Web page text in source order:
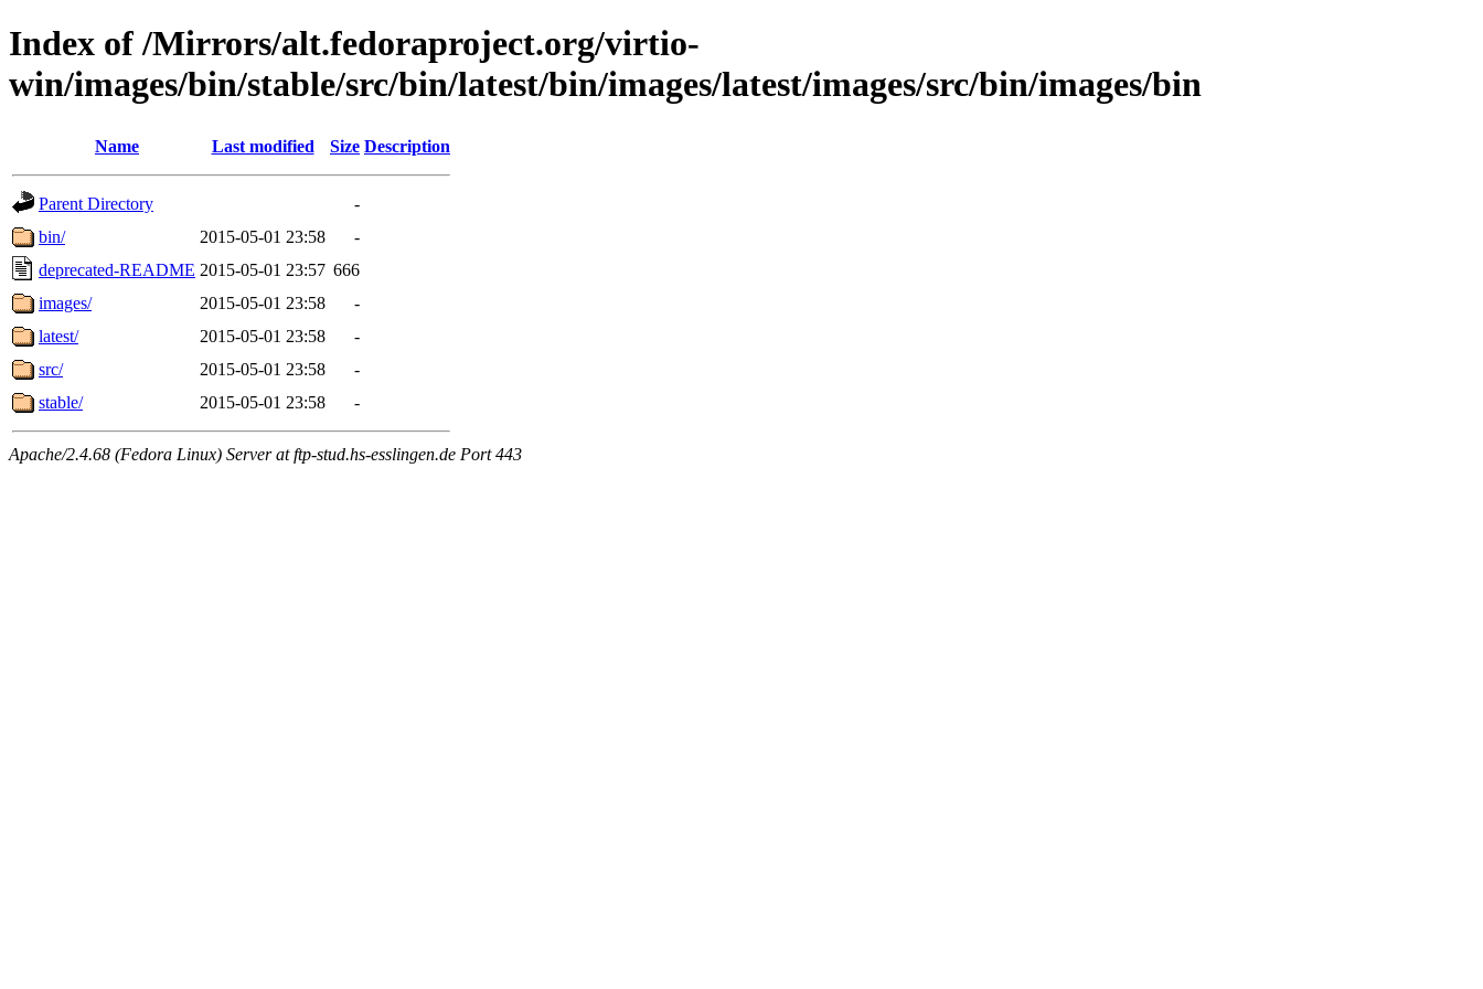
Index of /Mirrors/alt.fedoraproject.org/virtio-
win/images/bin/stable/src/bin/latest/bin/images/latest/images/src/bin/images/bin
Name Last modified Size Description
Parent Directory
-
bin/
2015-05-01 23:58
-
deprecated-README 2015-05-01 23:57 666
images/
2015-05-01 23:58
-
latest/
2015-05-01 23:58
-
src/
2015-05-01 23:58
-
stable/
2015-05-01 23:58 -
Apache/2.4.68 (Fedora Linux) Server at ftp-stud.hs-esslingen.de Port 443